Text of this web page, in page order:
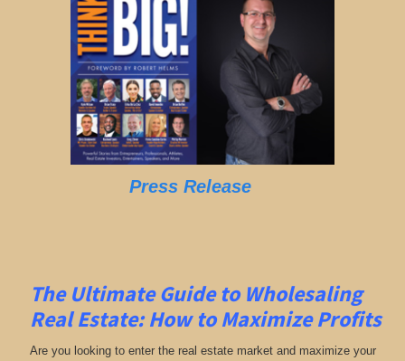
Press Release
The Ultimate Guide to Wholesaling
Real Estate: How to Maximize Profits
Are you looking to enter the real estate market and maximize your